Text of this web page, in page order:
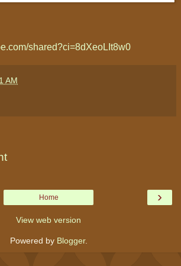
shared?ci=8dXeoLIt8w0
AM
›
Home
View web version
Powered by Blogger.